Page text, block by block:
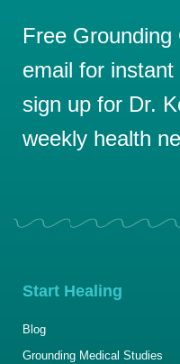
Free
email for
sign up for Dr.
weekly health
Start Healing
Blog
Grounding Medical Studies